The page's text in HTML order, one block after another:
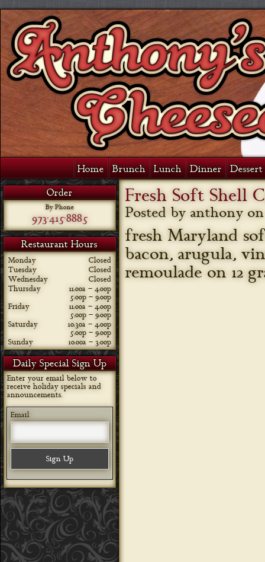
Home Brunch Lunch Dinner
Order
By Phone
973-415-8885
Restaurant Hours
Monday
Closed
Tuesday
Closed
Wednesday
Closed
Thursday
11:00a – 4:00p
5:00p – 9:00p
Friday
11:00a – 4:00p
5:00p – 9:00p
Saturday
10:30a – 4:00p
5:00p – 9:00p
Sunday
10:00a – 3:00p
Daily Special Sign Up
Enter your email below to
receive holiday specials and
announcements.
Email
Fresh Soft Shell
Posted by anthony
fresh Maryland
bacon, arugula,
remoulade on 12